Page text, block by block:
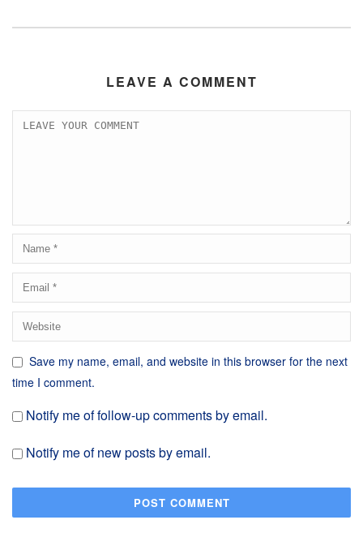
LEAVE A COMMENT
Save my name, email, and website in this browser for the next
time I comment.
Notify me of follow-up comments by email.
Notify me of new posts by email.